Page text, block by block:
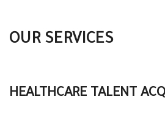
OUR SERVICES
HEALTHCARE TALENT